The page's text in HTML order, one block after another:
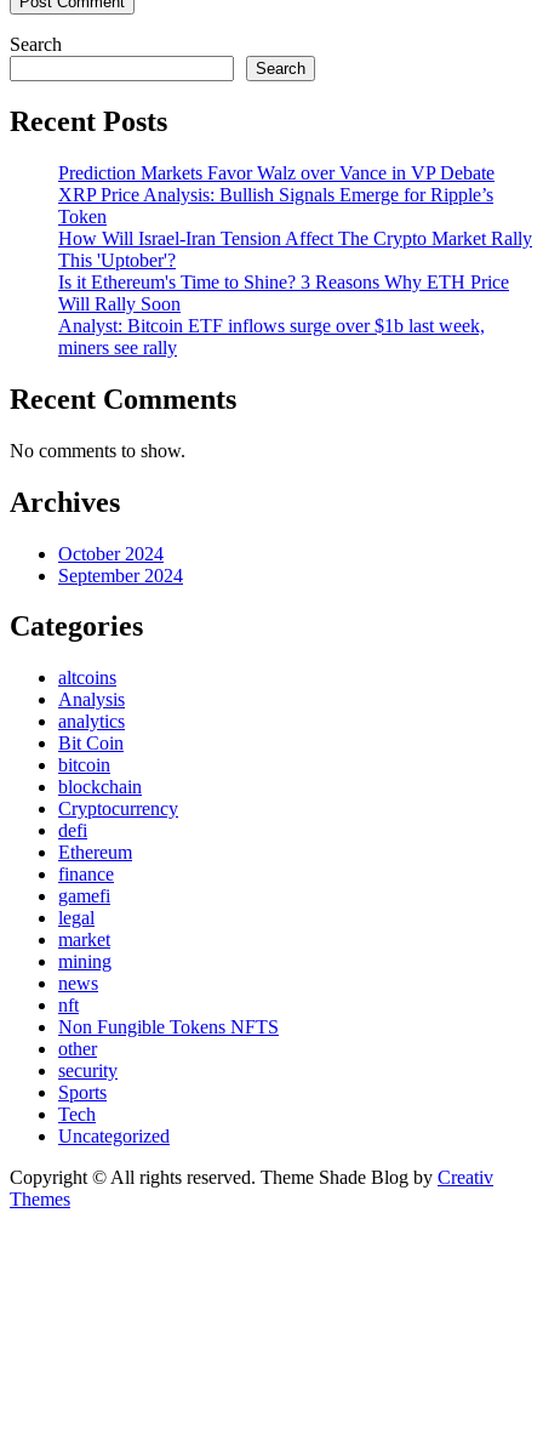
Search
Search
Recent Posts
Prediction Markets Favor Walz over Vance in VP Debate
XRP Price Analysis: Bullish Signals Emerge for Ripple’s
Token
How Will Israel-Iran Tension Affect The Crypto Market Rally
This 'Uptober'?
Is it Ethereum's Time to Shine? 3 Reasons Why ETH Price
Will Rally Soon
Analyst: Bitcoin ETF inflows surge over $1b last week,
miners see rally
Recent Comments
No comments to show.
Archives
October 2024
September 2024
Categories
altcoins
Analysis
analytics
Bit Coin
bitcoin
blockchain
Cryptocurrency
defi
Ethereum
finance
gamefi
legal
market
mining
news
nft
Non Fungible Tokens NFTS
other
security
Sports
Tech
Uncategorized
Copyright © All rights reserved. Theme Shade Blog by Creativ
Themes